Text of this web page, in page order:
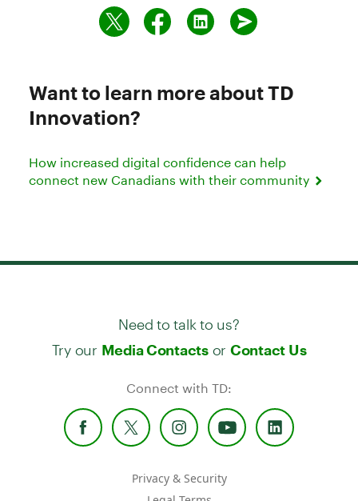
Want to learn more about TD
Innovation?
How increased digital confidence can help
connect new Canadians with their community
Need to talk to us?
Try our Media Contactsor Contact Us
Connect with TD:
Privacy & Security